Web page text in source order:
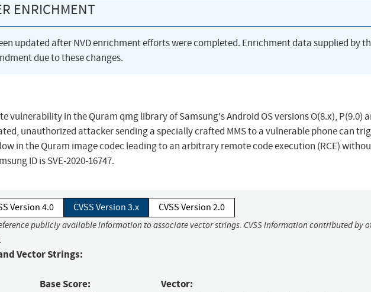
ENRICHMENT
updated after NVD enrichment efforts were completed. Enrichment data supplied by
due to these changes.
vulnerability in the Quram qmg library of Samsung's Android OS versions O(8.x), P(9.0)
unauthorized attacker sending a specially crafted MMS to a vulnerable phone can
in the Quram image codec leading to an arbitrary remote code execution (RCE)
ID is SVE-2020-16747.
Version 4.0 CVSS Version 3.x CVSS Version 2.0
publicly available information to associate vector strings. CVSS information contributed by
Vector Strings:
Base Score: Vector: